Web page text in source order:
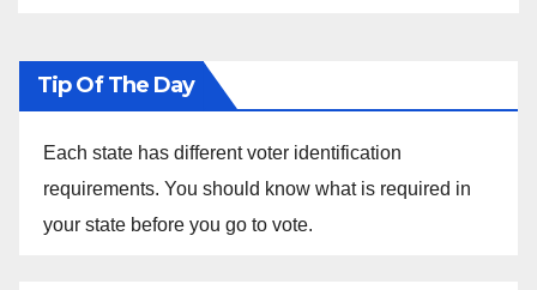
Tip Of The Day
Each state has different voter identification
requirements. You should know what is required in
your state before you go to vote.